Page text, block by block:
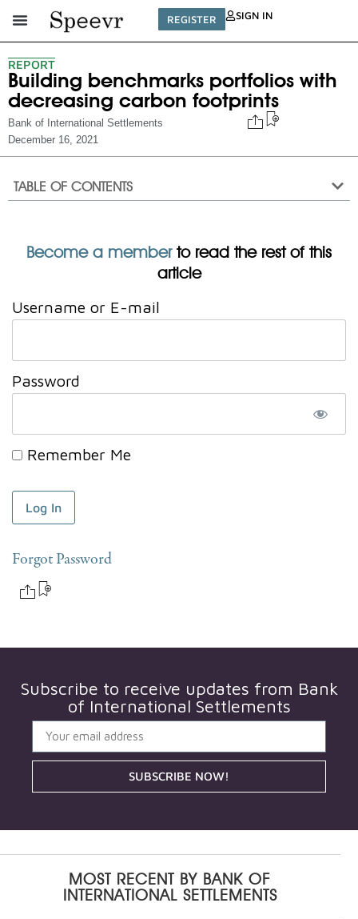
REGISTER SIGN IN
REPORT
Building benchmarks portfolios with
decreasing carbon footprints
Bank of International Settlements
December 16, 2021
TABLE OF CONTENTS
Become a memberto read the rest of this
article
Username or E-mail
Password
Remember Me
Forgot Password
Subscribe to receive updates from Bank
of International Settlements
SUBSCRIBE NOW!
MOST RECENT BY BANK OF
INTERNATIONAL SETTLEMENTS